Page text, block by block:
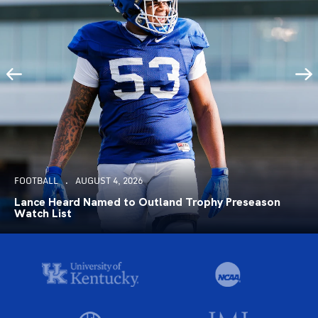
FOOTBALL AUGUST 4, 2026
Lance Heard Named to Outland Trophy Preseason
Watch List